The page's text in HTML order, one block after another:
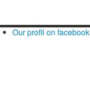
Our profil on facebook